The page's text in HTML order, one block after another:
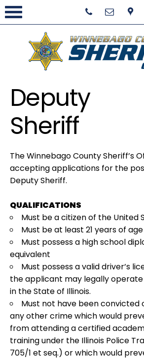
Deputy
Sheriff
The Winnebago County Sheriff’s
accepting applications for the
Deputy Sheriff.
QUALIFICATIONS
Must be a citizen of the United
Must be at least 21 years of age
Must possess a high school
equivalent
Must possess a valid driver’s
the applicant may legally
in the State of Illinois.
Must not have been convicted
any other crime which would
from attending a certified
training under the Illinois Police
705/1 et seq.) or which would